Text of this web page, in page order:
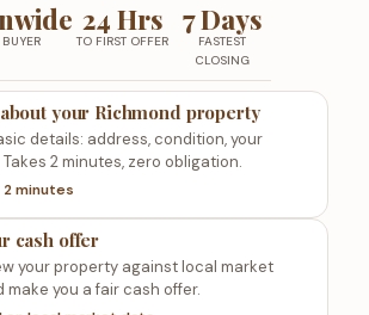
24 Hrs
TO FIRST OFFER
7 Days
FASTEST
CLOSING
your Richmond property
details: address, condition, your
2 minutes, zero obligation.
2 minutes
cash offer
your property against local market
make you a fair cash offer.